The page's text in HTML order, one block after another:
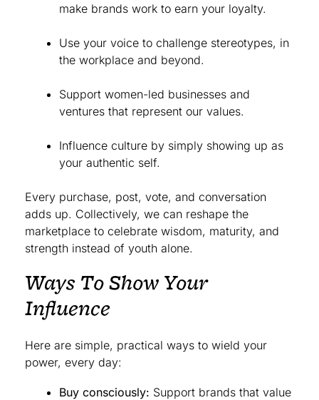
make brands work to earn your loyalty.
Use your voice to challenge stereotypes, in
the workplace and beyond.
Support women-led businesses and
ventures that represent our values.
Influence culture by simply showing up as
your authentic self.
Every purchase, post, vote, and conversation
adds up. Collectively, we can reshape the
marketplace to celebrate wisdom, maturity, and
strength instead of youth alone.
Ways To Show Your
Influence
Here are simple, practical ways to wield your
power, every day:
Buy consciously: Support brands that value